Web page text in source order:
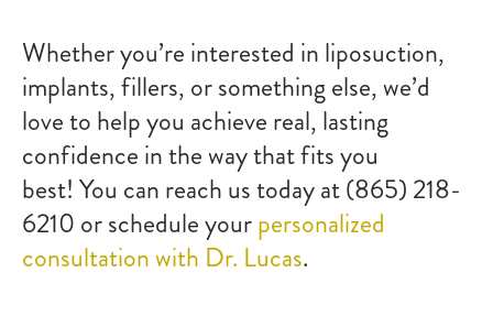
Whether you’re interested in liposuction,
implants, fillers, or something else, we’d
love to help you achieve real, lasting
confidence in the way that fits you
best! You can reach us today at (865) 218-
6210 or schedule yourpersonalized
consultation with Dr. Lucas.